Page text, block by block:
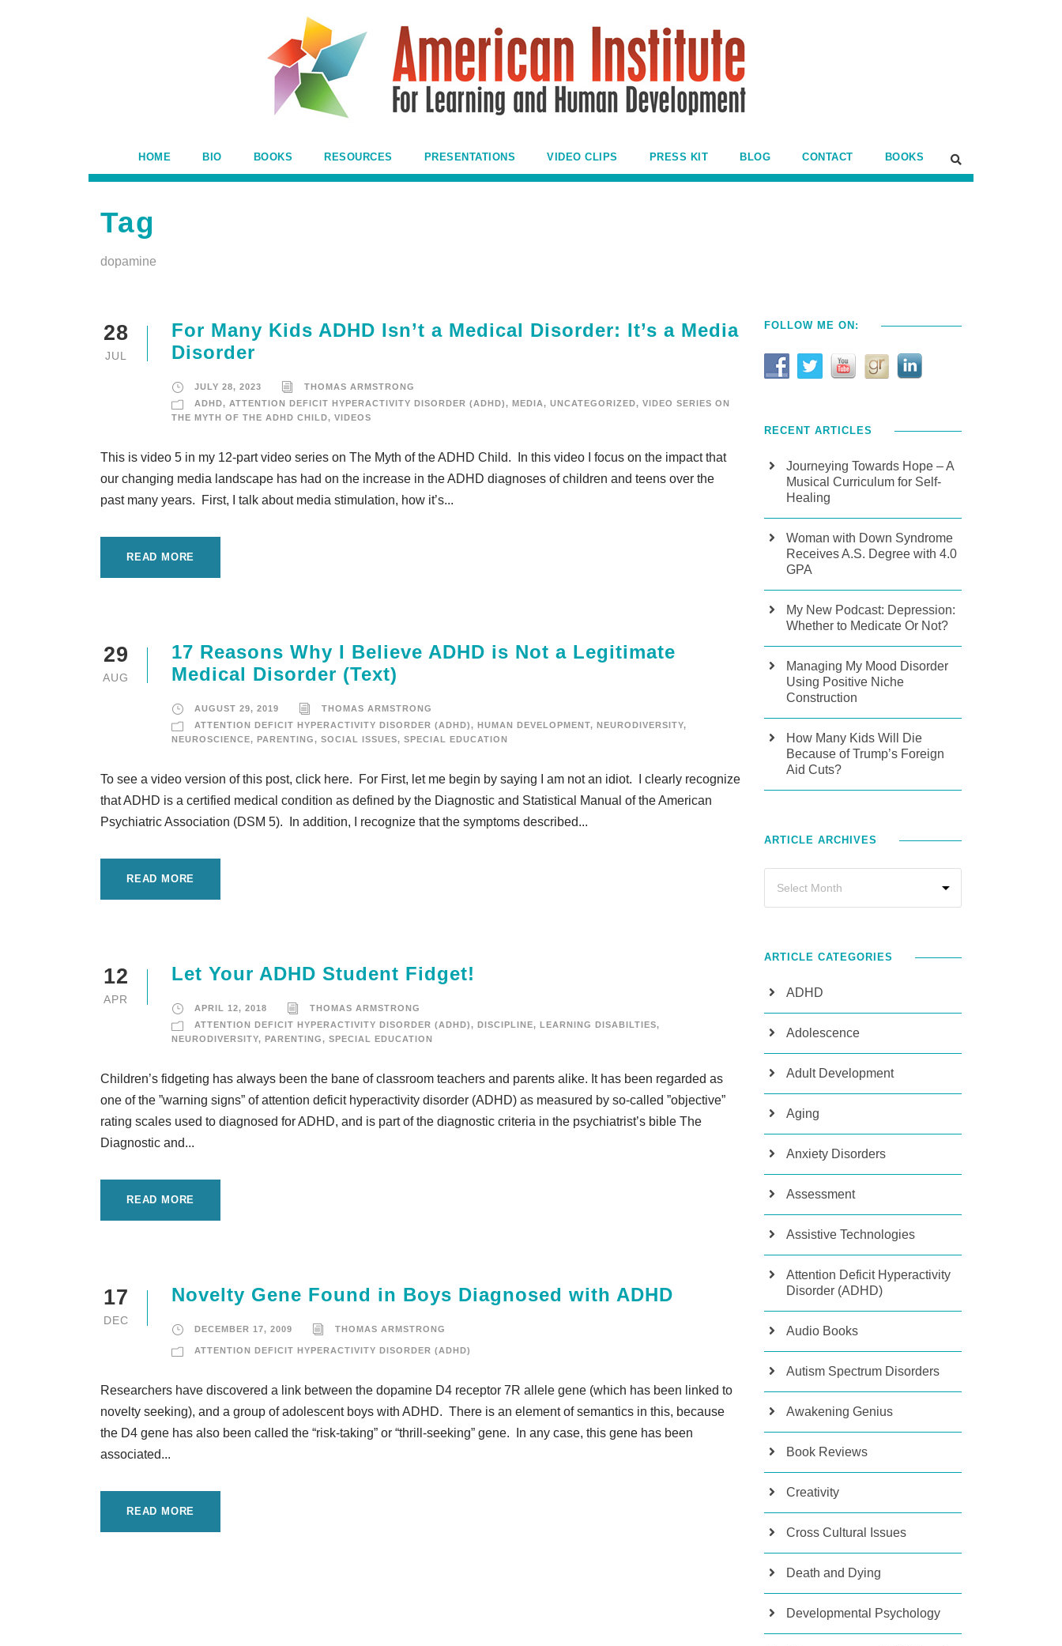
HOME BIO BOOKS RESOURCES PRESENTATIONS VIDEO CLIPS PRESS KIT BLOG CONTACT BOOKS
Tag
dopamine
28
JUL
For Many Kids ADHD Isn’t a Medical Disorder: It’s a Media
Disorder
JULY 28, 2023
THOMAS ARMSTRONG
ADHD, ATTENTION DEFICIT HYPERACTIVITY DISORDER (ADHD), MEDIA, UNCATEGORIZED, VIDEO SERIES ON
THE MYTH OF THE ADHD CHILD, VIDEOS
This is video 5 in my 12-part video series on The Myth of the ADHD Child. In this video I focus on the impact that
our changing media landscape has had on the increase in the ADHD diagnoses of children and teens over the
past many years. First, I talk about media stimulation, how it’s...
READ MORE
29
AUG
17 Reasons Why I Believe ADHD is Not a Legitimate
Medical Disorder (Text)
AUGUST 29, 2019
THOMAS ARMSTRONG
ATTENTION DEFICIT HYPERACTIVITY DISORDER (ADHD), HUMAN DEVELOPMENT, NEURODIVERSITY,
NEUROSCIENCE, PARENTING, SOCIAL ISSUES, SPECIAL EDUCATION
To see a video version of this post, click here. For First, let me begin by saying I am not an idiot. I clearly recognize
that ADHD is a certified medical condition as defined by the Diagnostic and Statistical Manual of the American
Psychiatric Association (DSM 5). In addition, I recognize that the symptoms described...
READ MORE
12
APR
Let Your ADHD Student Fidget!
APRIL 12, 2018
THOMAS ARMSTRONG
ATTENTION DEFICIT HYPERACTIVITY DISORDER (ADHD), DISCIPLINE, LEARNING DISABILTIES,
NEURODIVERSITY, PARENTING, SPECIAL EDUCATION
Children’s fidgeting has always been the bane of classroom teachers and parents alike. It has been regarded as
one of the ”warning signs” of attention deficit hyperactivity disorder (ADHD) as measured by so-called ”objective”
rating scales used to diagnosed for ADHD, and is part of the diagnostic criteria in the psychiatrist’s bible The
Diagnostic and...
READ MORE
17
DEC
Novelty Gene Found in Boys Diagnosed with ADHD
DECEMBER 17, 2009 THOMAS ARMSTRONG
ATTENTION DEFICIT HYPERACTIVITY DISORDER (ADHD)
Researchers have discovered a link between the dopamine D4 receptor 7R allele gene (which has been linked to
novelty seeking), and a group of adolescent boys with ADHD. There is an element of semantics in this, because
the D4 gene has also been called the “risk-taking” or “thrill-seeking” gene. In any case, this gene has been
associated...
READ MORE
FOLLOW ME ON:
RECENT ARTICLES
Journeying Towards Hope – A
Musical Curriculum for Self-
Healing
Woman with Down Syndrome
Receives A.S. Degree with 4.0
GPA
My New Podcast: Depression:
Whether to Medicate Or Not?
Managing My Mood Disorder
Using Positive Niche
Construction
How Many Kids Will Die
Because of Trump’s Foreign
Aid Cuts?
ARTICLE ARCHIVES
ARTICLE CATEGORIES
ADHD
Adolescence
Adult Development
Aging
Anxiety Disorders
Assessment
Assistive Technologies
Attention Deficit Hyperactivity
Disorder (ADHD)
Audio Books
Autism Spectrum Disorders
Awakening Genius
Book Reviews
Creativity
Cross Cultural Issues
Death and Dying
Developmental Psychology